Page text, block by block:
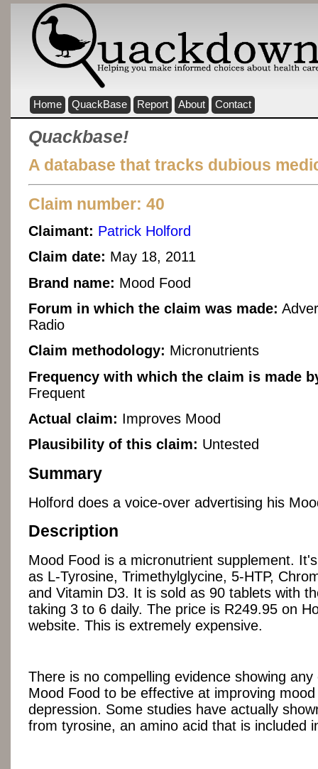
Home QuackBase Report About Contact
Quackbase!
A database that tracks dubious
Claim number: 40
Claimant: Patrick Holford
Claim date: May 18, 2011
Brand name: Mood Food
Forum in which the claim was made:
Radio
Claim methodology: Micronutrients
Frequency with which the claim is made
Frequent
Actual claim: Improves Mood
Plausibility of this claim: Untested
Summary
Holford does a voice-over advertising his
Description
Mood Food is a micronutrient supplement.
as L-Tyrosine, Trimethylglycine, 5-HTP,
and Vitamin D3. It is sold as 90 tablets with
taking 3 to 6 daily. The price is R249.95 on
website. This is extremely expensive.
There is no compelling evidence showing
Mood Food to be effective at improving
depression. Some studies have actually
from tyrosine, an amino acid that is included